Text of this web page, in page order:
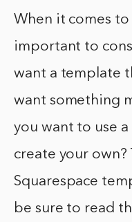
When it comes
important to
want a template
want something
you want to use
create your own?
Squarespace
be sure to read